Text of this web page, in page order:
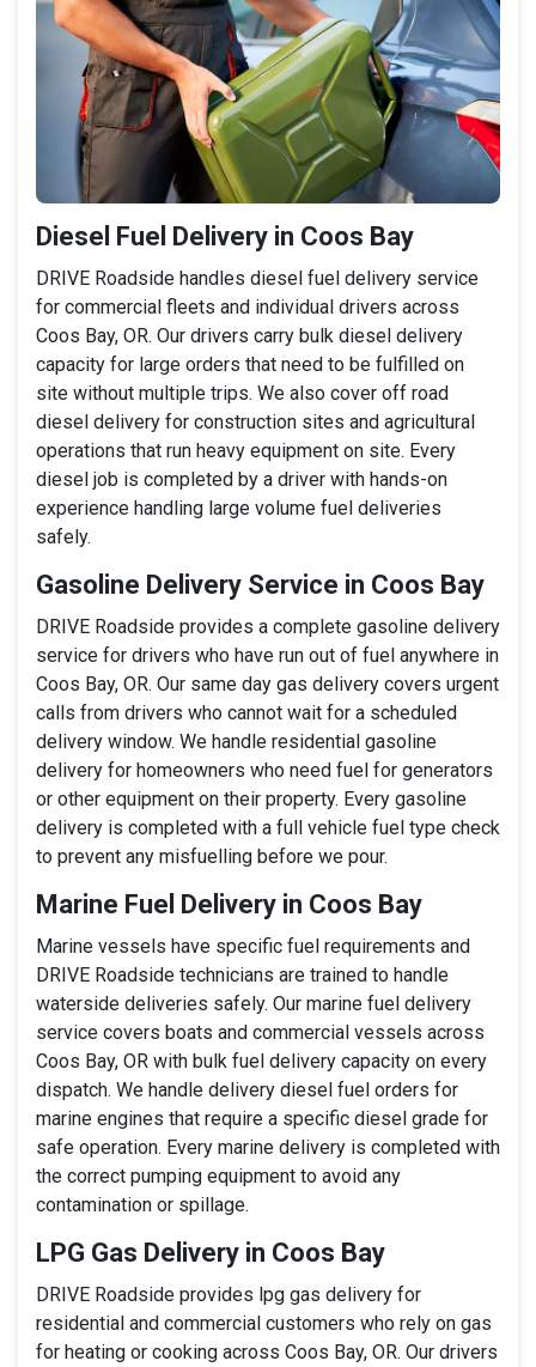
Diesel Fuel Delivery in Coos Bay
DRIVE Roadside handles diesel fuel delivery service
for commercial fleets and individual drivers across
Coos Bay, OR. Our drivers carry bulk diesel delivery
capacity for large orders that need to be fulfilled on
site without multiple trips. We also cover off road
diesel delivery for construction sites and agricultural
operations that run heavy equipment on site. Every
diesel job is completed by a driver with hands-on
experience handling large volume fuel deliveries
safely.
Gasoline Delivery Service in Coos Bay
DRIVE Roadside provides a complete gasoline delivery
service for drivers who have run out of fuel anywhere in
Coos Bay, OR. Our same day gas delivery covers urgent
calls from drivers who cannot wait for a scheduled
delivery window. We handle residential gasoline
delivery for homeowners who need fuel for generators
or other equipment on their property. Every gasoline
delivery is completed with a full vehicle fuel type check
to prevent any misfuelling before we pour.
Marine Fuel Delivery in Coos Bay
Marine vessels have specific fuel requirements and
DRIVE Roadside technicians are trained to handle
waterside deliveries safely. Our marine fuel delivery
service covers boats and commercial vessels across
Coos Bay, OR with bulk fuel delivery capacity on every
dispatch. We handle delivery diesel fuel orders for
marine engines that require a specific diesel grade for
safe operation. Every marine delivery is completed with
the correct pumping equipment to avoid any
contamination or spillage.
LPG Gas Delivery in Coos Bay
DRIVE Roadside provides lpg gas delivery for
residential and commercial customers who rely on gas
for heating or cooking across Coos Bay, OR. Our drivers